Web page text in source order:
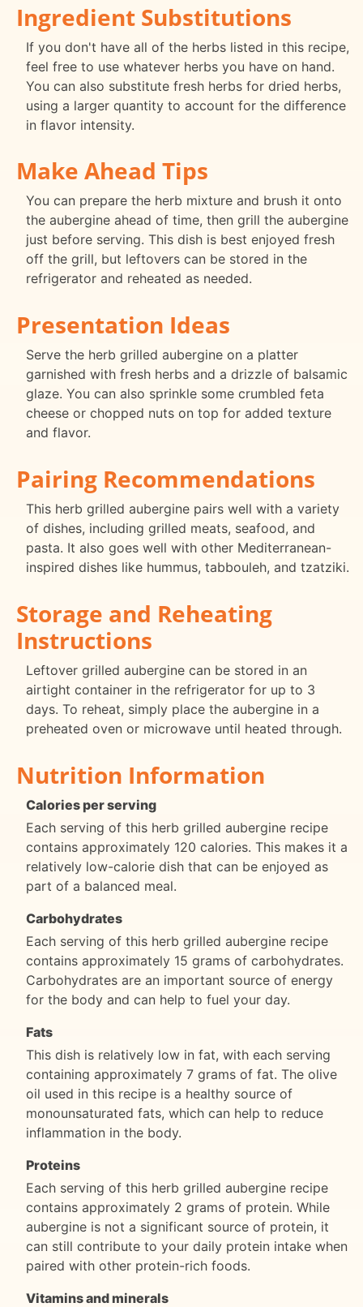
Ingredient Substitutions
If you don't have all of the herbs listed in this recipe,
feel free to use whatever herbs you have on hand.
You can also substitute fresh herbs for dried herbs,
using a larger quantity to account for the difference
in flavor intensity.
Make Ahead Tips
You can prepare the herb mixture and brush it onto
the aubergine ahead of time, then grill the aubergine
just before serving. This dish is best enjoyed fresh
off the grill, but leftovers can be stored in the
refrigerator and reheated as needed.
Presentation Ideas
Serve the herb grilled aubergine on a platter
garnished with fresh herbs and a drizzle of balsamic
glaze. You can also sprinkle some crumbled feta
cheese or chopped nuts on top for added texture
and flavor.
Pairing Recommendations
This herb grilled aubergine pairs well with a variety
of dishes, including grilled meats, seafood, and
pasta. It also goes well with other Mediterranean-
inspired dishes like hummus, tabbouleh, and tzatziki.
Storage and Reheating
Instructions
Leftover grilled aubergine can be stored in an
airtight container in the refrigerator for up to 3
days. To reheat, simply place the aubergine in a
preheated oven or microwave until heated through.
Nutrition Information
Calories per serving
Each serving of this herb grilled aubergine recipe
contains approximately 120 calories. This makes it a
relatively low-calorie dish that can be enjoyed as
part of a balanced meal.
Carbohydrates
Each serving of this herb grilled aubergine recipe
contains approximately 15 grams of carbohydrates.
Carbohydrates are an important source of energy
for the body and can help to fuel your day.
Fats
This dish is relatively low in fat, with each serving
containing approximately 7 grams of fat. The olive
oil used in this recipe is a healthy source of
monounsaturated fats, which can help to reduce
inflammation in the body.
Proteins
Each serving of this herb grilled aubergine recipe
contains approximately 2 grams of protein. While
aubergine is not a significant source of protein, it
can still contribute to your daily protein intake when
paired with other protein-rich foods.
Vitamins and minerals